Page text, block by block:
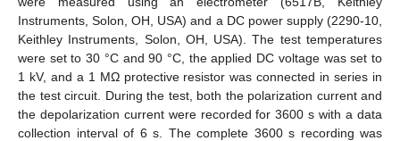
Instruments, Solon, OH, USA) and a DC power supply (2290-10,
Keithley Instruments, Solon, OH, USA). The test temperatures
were set to 30 °C and 90 °C, the applied DC voltage was set to
1 kV, and a 1 MΩ protective resistor was connected in series in
the test circuit. During the test, both the polarization current and
the depolarization current were recorded for 3600 s with a data
collection interval of 6 s. The complete 3600 s recording was